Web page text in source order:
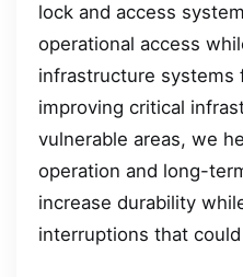
lock and access
operational access
infrastructure systems
improving critical
vulnerable areas, we
operation and long-
increase durability
interruptions that